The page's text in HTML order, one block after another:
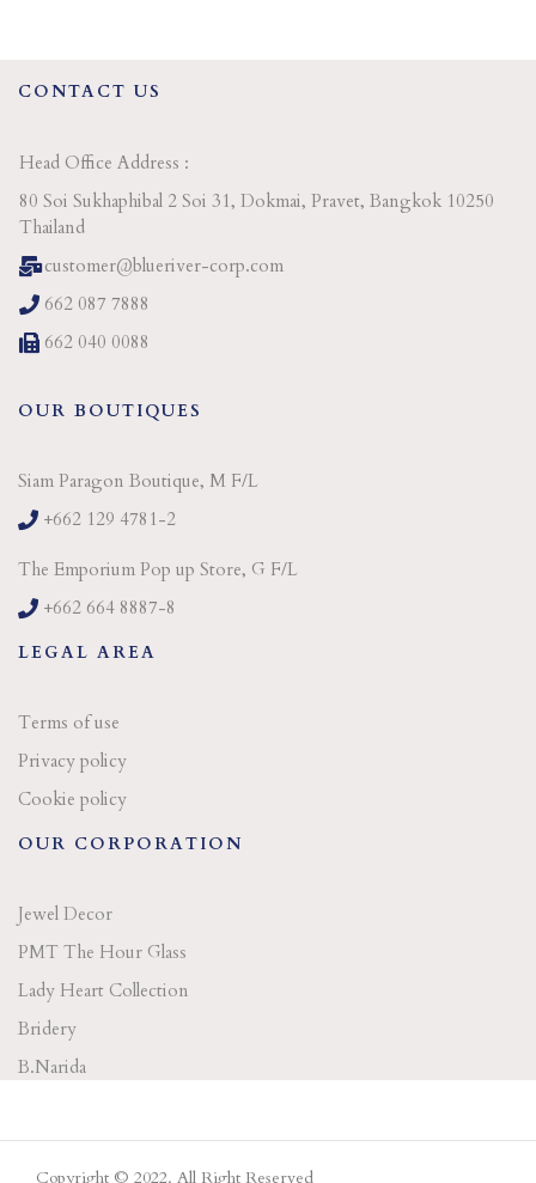
CONTACT US
Head Office Address :
80 Soi Sukhaphibal 2 Soi 31, Dokmai, Pravet, Bangkok 10250
Thailand
customer@blueriver-corp.com
662 087 7888
662 040 0088
OUR BOUTIQUES
Siam Paragon Boutique, M F/L
+662 129 4781-2
The Emporium Pop up Store, G F/L
+662 664 8887-8
LEGAL AREA
Terms of use
Privacy policy
Cookie policy
OUR CORPORATION
Jewel Decor
PMT The Hour Glass
Lady Heart Collection
Bridery
B.Narida
Copyright © 2022. All Right Reserved